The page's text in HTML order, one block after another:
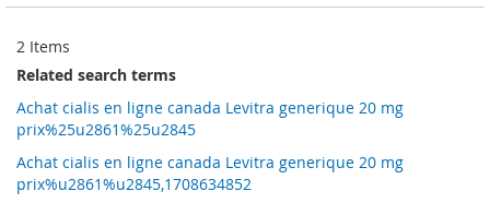
2 Items
Related search terms
Achat cialis en ligne canada Levitra generique 20 mg
prix%25u2861%25u2845
Achat cialis en ligne canada Levitra generique 20 mg
prix%u2861%u2845,1708634852